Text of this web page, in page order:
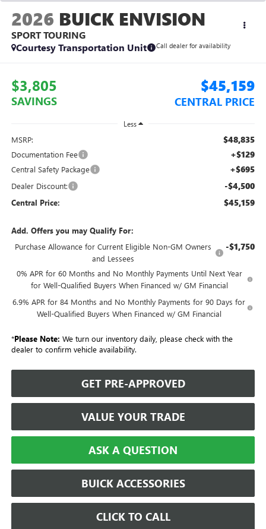
2026 BUICK ENVISION
SPORT TOURING
Courtesy Transportation Unit
Call dealer for availability
$3,805
SAVINGS
$45,159
CENTRAL PRICE
Less
MSRP: $48,835
Documentation Fee +$129
Central Safety Package +$695
Dealer Discount: -$4,500
Central Price: $45,159
Add. Offers you may Qualify For:
Purchase Allowance for Current Eligible Non-GM Owners
and Lessees
-$1,750
0% APR for 60 Months and No Monthly Payments Until Next Year
for Well-Qualified Buyers When Financed w/ GM Financial
6.9% APR for 84 Months and No Monthly Payments for 90 Days for
Well-Qualified Buyers When Financed w/ GM Financial
*Please Note: We turn our inventory daily, please check with the
dealer to confirm vehicle availability.
GET PRE-APPROVED
VALUE YOUR TRADE
ASK A QUESTION
BUICK ACCESSORIES
CLICK TO CALL